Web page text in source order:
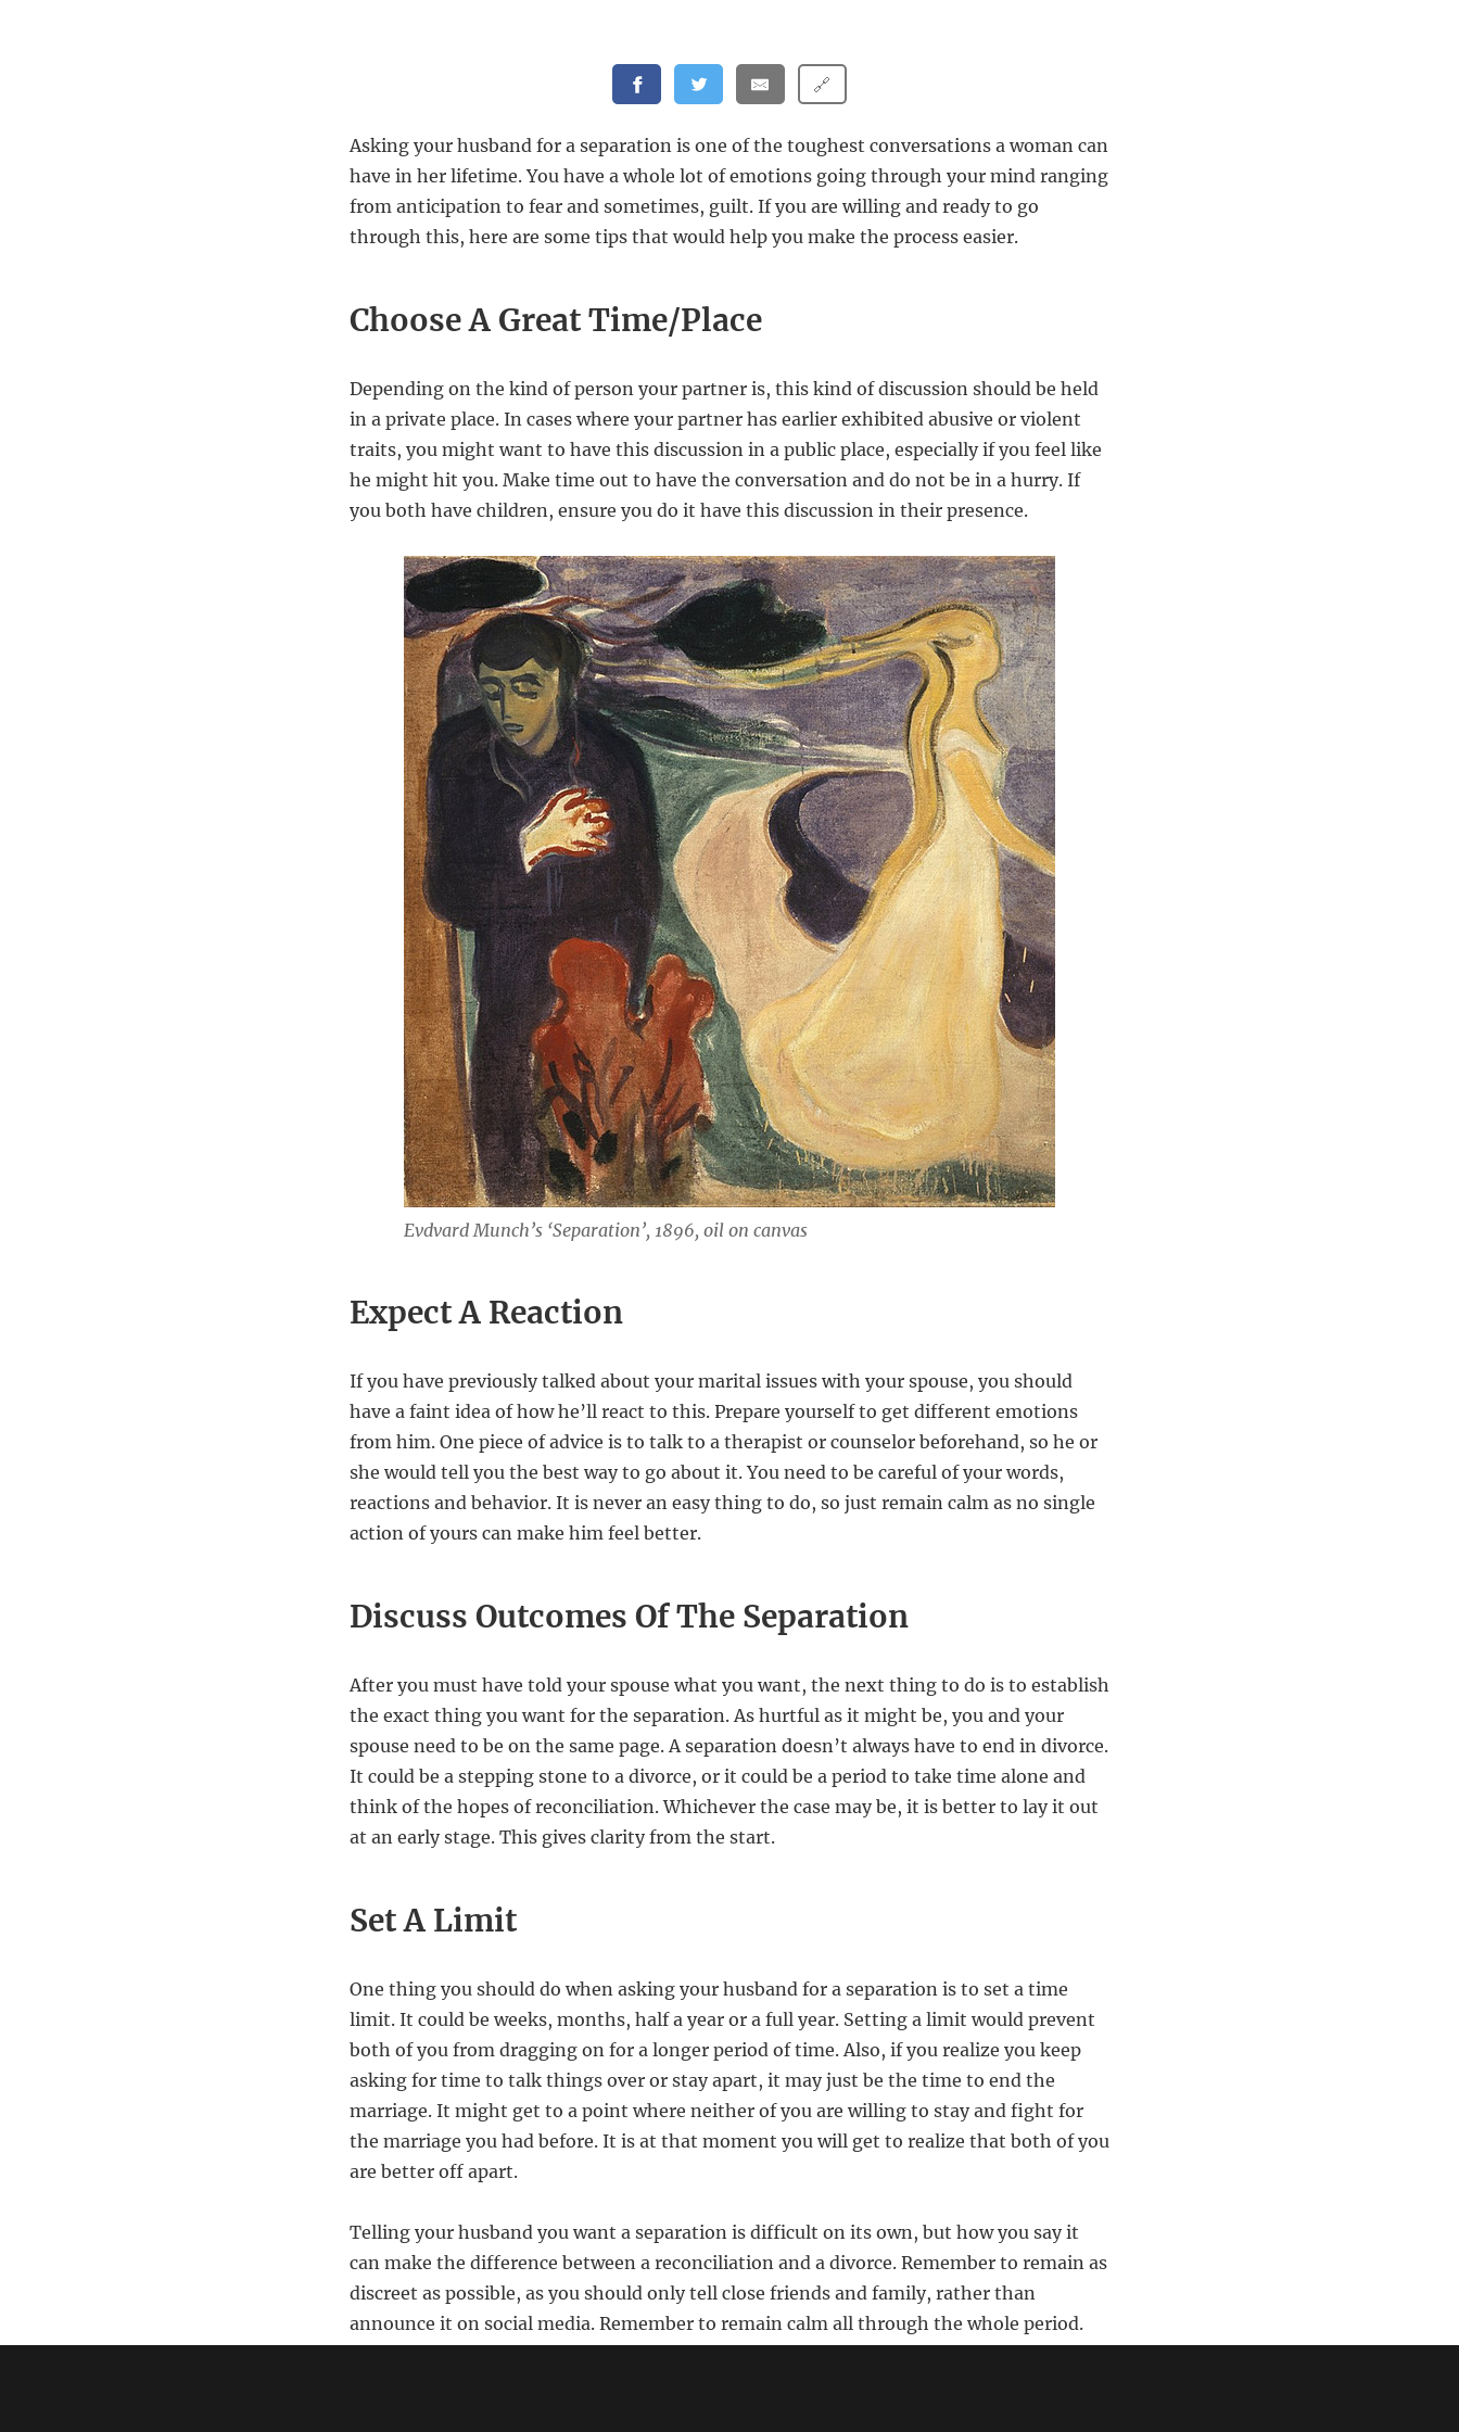
🔗
Asking your husband for a separation is one of the toughest conversations a woman can
have in her lifetime. You have a whole lot of emotions going through your mind ranging
from anticipation to fear and sometimes, guilt. If you are willing and ready to go
through this, here are some tips that would help you make the process easier.
Choose A Great Time/Place
Depending on the kind of person your partner is, this kind of discussion should be held
in a private place. In cases where your partner has earlier exhibited abusive or violent
traits, you might want to have this discussion in a public place, especially if you feel like
he might hit you. Make time out to have the conversation and do not be in a hurry. If
you both have children, ensure you do it have this discussion in their presence.
Evdvard Munch’s ‘Separation’, 1896, oil on canvas
Expect A Reaction
If you have previously talked about your marital issues with your spouse, you should
have a faint idea of how he’ll react to this. Prepare yourself to get different emotions
from him. One piece of advice is to talk to a therapist or counselor beforehand, so he or
she would tell you the best way to go about it. You need to be careful of your words,
reactions and behavior. It is never an easy thing to do, so just remain calm as no single
action of yours can make him feel better.
Discuss Outcomes Of The Separation
After you must have told your spouse what you want, the next thing to do is to establish
the exact thing you want for the separation. As hurtful as it might be, you and your
spouse need to be on the same page. A separation doesn’t always have to end in divorce.
It could be a stepping stone to a divorce, or it could be a period to take time alone and
think of the hopes of reconciliation. Whichever the case may be, it is better to lay it out
at an early stage. This gives clarity from the start.
Set A Limit
One thing you should do when asking your husband for a separation is to set a time
limit. It could be weeks, months, half a year or a full year. Setting a limit would prevent
both of you from dragging on for a longer period of time. Also, if you realize you keep
asking for time to talk things over or stay apart, it may just be the time to end the
marriage. It might get to a point where neither of you are willing to stay and fight for
the marriage you had before. It is at that moment you will get to realize that both of you
are better off apart.
Telling your husband you want a separation is difficult on its own, but how you say it
can make the difference between a reconciliation and a divorce. Remember to remain as
discreet as possible, as you should only tell close friends and family, rather than
announce it on social media. Remember to remain calm all through the whole period.